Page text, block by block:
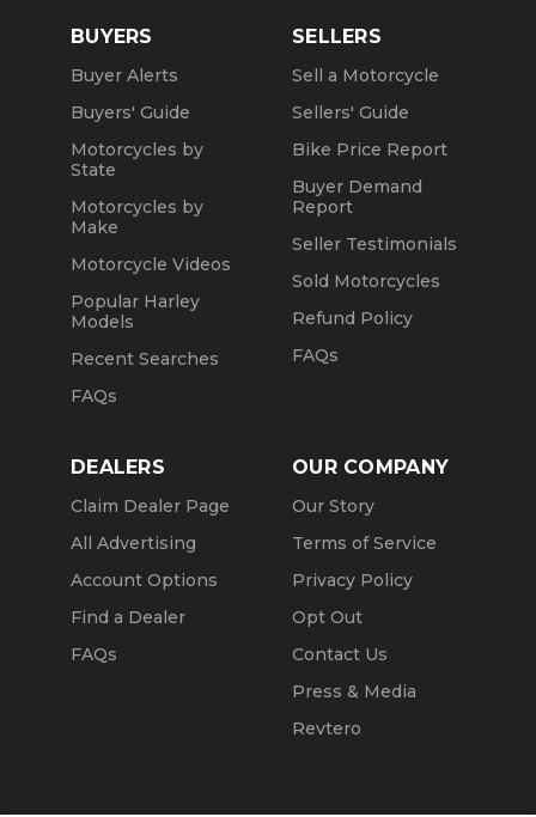
BUYERS
Buyer Alerts
Buyers' Guide
Motorcycles by
State
Motorcycles by
Make
Motorcycle Videos
Popular Harley
Models
Recent Searches
FAQs
SELLERS
Sell a Motorcycle
Sellers' Guide
Bike Price Report
Buyer Demand
Report
Seller Testimonials
Sold Motorcycles
Refund Policy
FAQs
DEALERS
Claim Dealer Page
All Advertising
Account Options
Find a Dealer
FAQs
OUR COMPANY
Our Story
Terms of Service
Privacy Policy
Opt Out
Contact Us
Press & Media
Revtero